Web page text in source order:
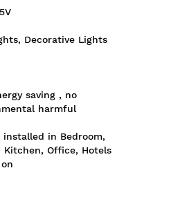
Decorative Lights
saving , no
harmful
installed in Bedroom,
Kitchen, Office, Hotels